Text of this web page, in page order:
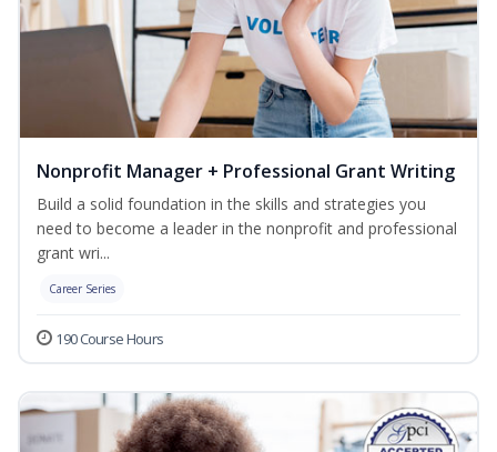
Nonprofit Manager + Professional Grant Writing
Build a solid foundation in the skills and strategies you
need to become a leader in the nonprofit and professional
grant wri...
Career Series
190 Course Hours